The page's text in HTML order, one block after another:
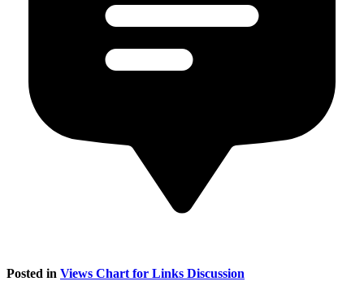
Posted in Views Chart for Links Discussion